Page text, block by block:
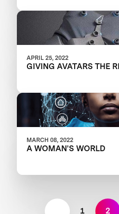
APRIL 25, 2022
GIVING AVATARS THE
MARCH 08, 2022
A WOMAN'S WORLD
1 2